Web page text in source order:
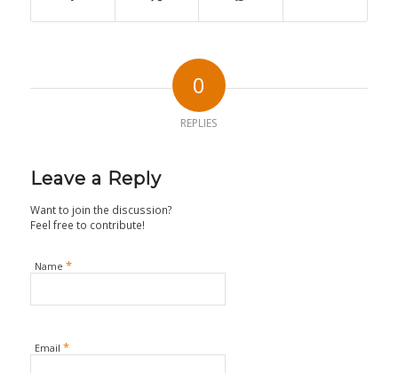
0
REPLIES
Leave a Reply
Want to join the discussion?
Feel free to contribute!
Name *
Email *